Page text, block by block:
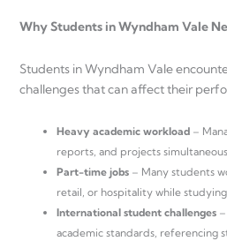
Why Students in Wyndham Vale
Students in Wyndham Vale
challenges that can affect their
Heavy academic workload –
reports, and projects
Part-time jobs – Many students
retail, or hospitality while
International student challenges
academic standards, referencing